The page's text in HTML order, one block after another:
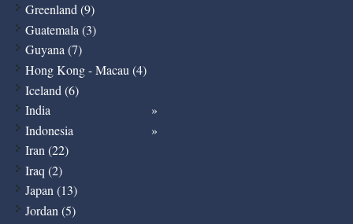
Greenland (9)
Guatemala (3)
Guyana (7)
Hong Kong - Macau (4)
Iceland (6)
India
Indonesia
Iran (22)
Iraq (2)
Japan (13)
Jordan (5)